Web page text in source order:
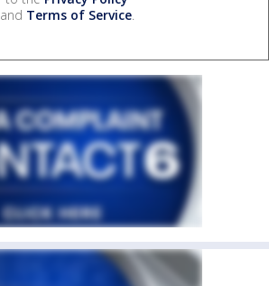
and Terms of Service.